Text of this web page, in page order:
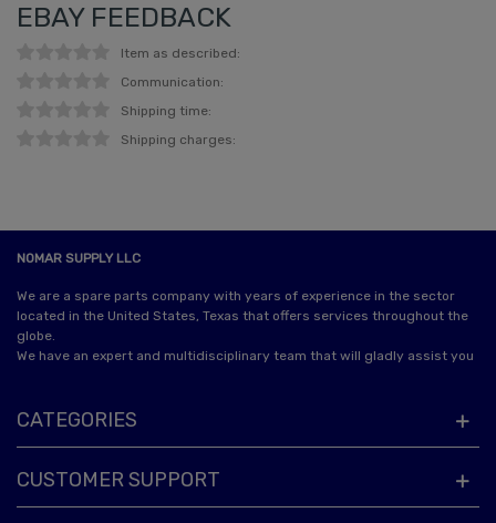
EBAY FEEDBACK
Item as described:
Communication:
Shipping time:
Shipping charges:
NOMAR SUPPLY LLC
We are a spare parts company with years of experience in the sector
located in the United States, Texas that offers services throughout the
globe.
We have an expert and multidisciplinary team that will gladly assist you
CATEGORIES
CUSTOMER SUPPORT